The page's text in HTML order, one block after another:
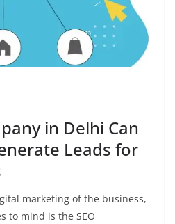
in Delhi Can
Leads for
marketing of the business,
to mind is the SEO